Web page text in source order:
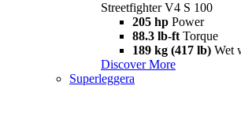
Streetfighter V4 S 100
205 hp Power
88.3 lb-ft Torque
189 kg (417 lb) Wet
Discover More
Superleggera